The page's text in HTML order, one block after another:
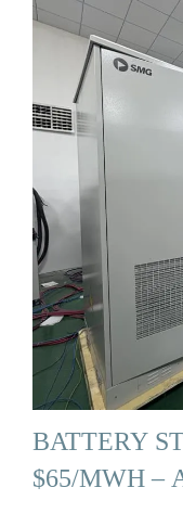
BATTERY
$65/MWH –